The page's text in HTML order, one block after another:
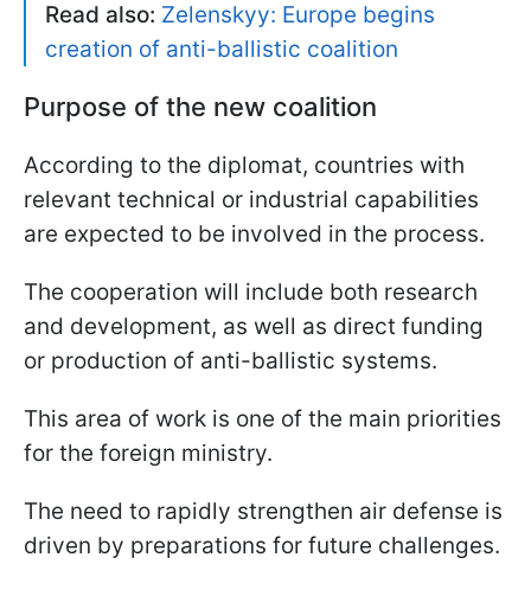
Read also: Zelenskyy: Europe begins
creation of anti-ballistic coalition
Purpose of the new coalition
According to the diplomat, countries with
relevant technical or industrial capabilities
are expected to be involved in the process.
The cooperation will include both research
and development, as well as direct funding
or production of anti-ballistic systems.
This area of work is one of the main priorities
for the foreign ministry.
The need to rapidly strengthen air defense is
driven by preparations for future challenges.